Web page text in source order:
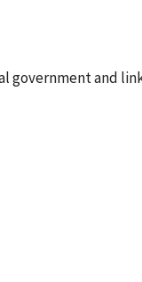
government and